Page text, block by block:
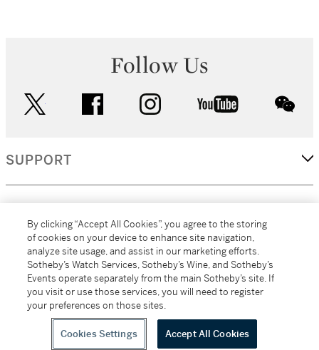
Follow Us
facebook instagram youtube
SUPPORT
MORE...
All alcoholic beverage sales in New York are made solely by
Sotheby's Wine (NEW L1046028)
By clicking “Accept All Cookies”, you agree to the storing
of cookies on your device to enhance site navigation,
analyze site usage, and assist in our marketing efforts.
Sotheby’s Watch Services, Sotheby’s Wine, and Sotheby’s
Events operate separately from the main Sotheby’s site. If
you visit or use those services, you will need to register
your preferences on those sites.
Cookies Settings Accept All Cookies